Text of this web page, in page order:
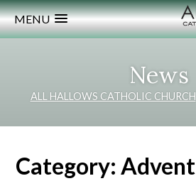
MENU
News
ALL HALLOWS CATHOLIC CHURCH
Category:Advent